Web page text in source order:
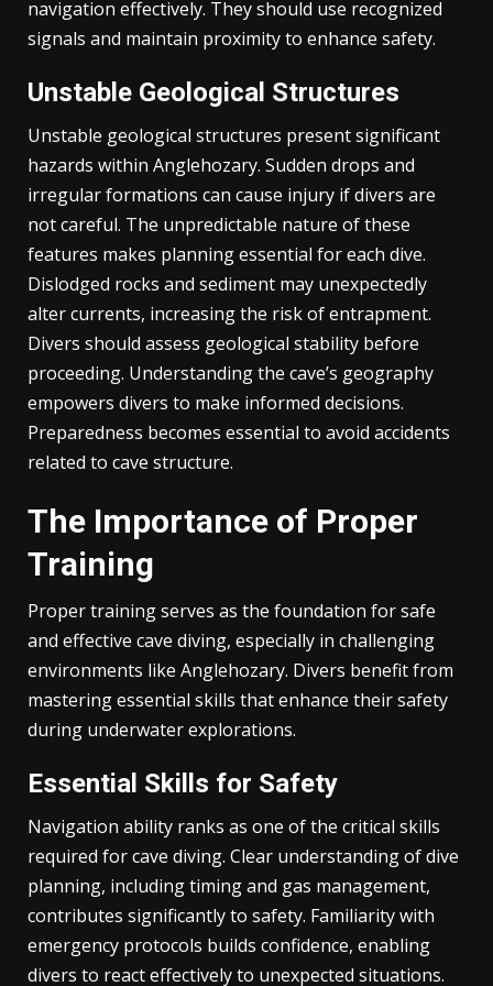
navigation effectively. They should use recognized
signals and maintain proximity to enhance safety.
Unstable Geological Structures
Unstable geological structures present significant
hazards within Anglehozary. Sudden drops and
irregular formations can cause injury if divers are
not careful. The unpredictable nature of these
features makes planning essential for each dive.
Dislodged rocks and sediment may unexpectedly
alter currents, increasing the risk of entrapment.
Divers should assess geological stability before
proceeding. Understanding the cave’s geography
empowers divers to make informed decisions.
Preparedness becomes essential to avoid accidents
related to cave structure.
The Importance of Proper
Training
Proper training serves as the foundation for safe
and effective cave diving, especially in challenging
environments like Anglehozary. Divers benefit from
mastering essential skills that enhance their safety
during underwater explorations.
Essential Skills for Safety
Navigation ability ranks as one of the critical skills
required for cave diving. Clear understanding of dive
planning, including timing and gas management,
contributes significantly to safety. Familiarity with
emergency protocols builds confidence, enabling
divers to react effectively to unexpected situations.